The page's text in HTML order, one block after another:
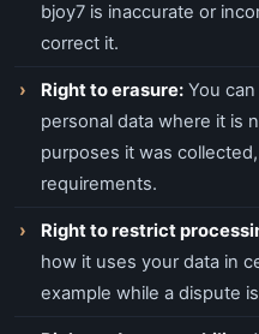
bjoy7 is inaccurate or
correct it.
Right to erasure: You
personal data where it is
purposes it was
requirements.
Right to restrict
how it uses your data in
example while a dispute